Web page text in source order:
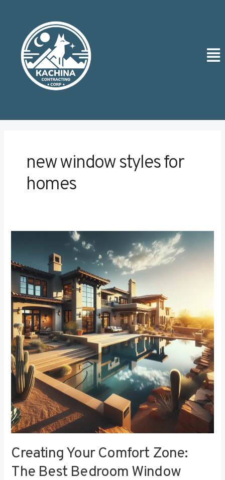
new window styles for
homes
Creating Your Comfort Zone:
The Best Bedroom Window
Comfort
Zone:
The
Best
Bedroom
Window
Treatments
for
Noise
Reduction